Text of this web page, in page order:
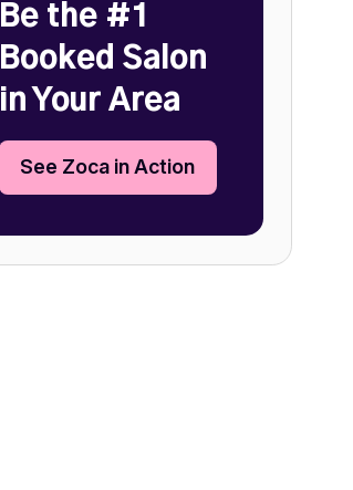
Be the #1
Booked Salon
in Your Area
See Zoca in Action